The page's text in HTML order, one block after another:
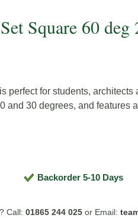
Square 60 deg
perfect for students, architects
and 30 degrees, and features
Backorder 5-10 Days
Call: 01865 244 025or Email: